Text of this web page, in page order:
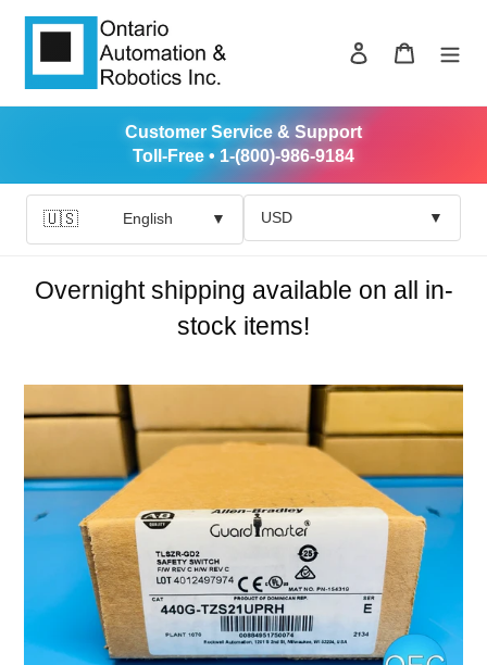
content
Log in Cart
Customer Service & Support
Toll-Free • 1-(800)-986-9184
🇺🇸 English ▼ USD ▼
Overnight shipping available on all in-
stock items!